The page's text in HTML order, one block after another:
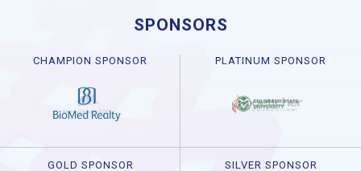
SPONSORS
CHAMPION SPONSOR PLATINUM SPONSOR
GOLD SPONSOR SILVER SPONSOR